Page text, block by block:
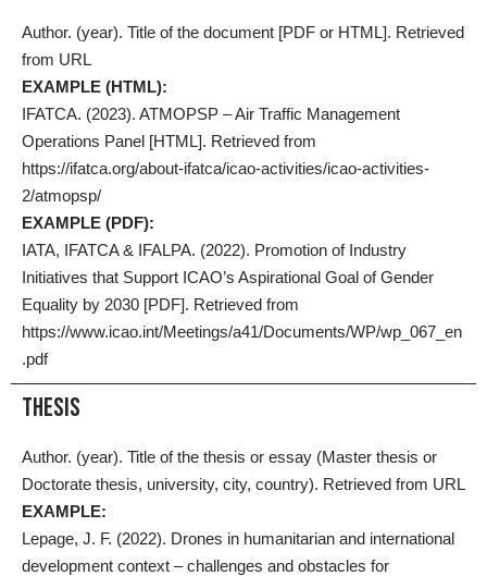
Author. (year). Title of the document [PDF or HTML]. Retrieved
from URL
EXAMPLE (HTML):
IFATCA. (2023). ATMOPSP – Air Traffic Management
Operations Panel [HTML]. Retrieved from
https://ifatca.org/about-ifatca/icao-activities/icao-activities-
2/atmopsp/
EXAMPLE (PDF):
IATA, IFATCA & IFALPA. (2022). Promotion of Industry
Initiatives that Support ICAO’s Aspirational Goal of Gender
Equality by 2030 [PDF]. Retrieved from
https://www.icao.int/Meetings/a41/Documents/WP/wp_067_en
.pdf
Thesis
Author. (year). Title of the thesis or essay (Master thesis or
Doctorate thesis, university, city, country). Retrieved from URL
EXAMPLE:
Lepage, J. F. (2022). Drones in humanitarian and international
development context – challenges and obstacles for